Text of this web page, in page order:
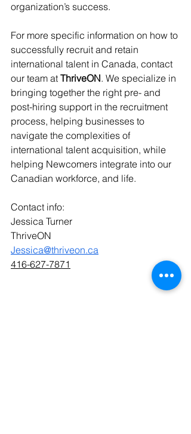
organization’s success.
For more specific information on how to
successfully recruit and retain
international talent in Canada, contact
our team at ThriveON. We specialize in
bringing together the right pre- and
post-hiring support in the recruitment
process, helping businesses to
navigate the complexities of
international talent acquisition, while
helping Newcomers integrate into our
Canadian workforce, and life.
Contact info:
Jessica Turner
ThriveON
Jessica@thriveon.ca
416-627-7871